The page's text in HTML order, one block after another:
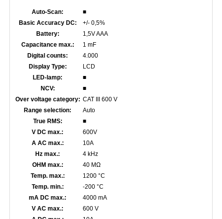
Auto-Scan:
■
Basic Accuracy DC:
+/- 0,5%
Battery:
1,5V AAA
Capacitance max.:
1 mF
Digital counts:
4.000
Display Type:
LCD
LED-lamp:
■
NCV:
■
Over voltage category: CAT III 600 V
Range selection:
Auto
True RMS:
■
V DC max.:
600V
A AC max.:
10A
Hz max.:
4 kHz
OHM max.:
40 MΩ
Temp. max.:
1200 °C
Temp. min.:
-200 °C
mA DC max.:
4000 mA
V AC max.:
600 V